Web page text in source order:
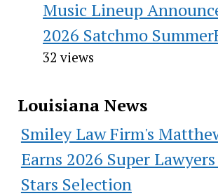
Music Lineup
2026 Satchmo
32 views
Louisiana News
Smiley Law Firm's
Earns 2026 Super
Stars Selection